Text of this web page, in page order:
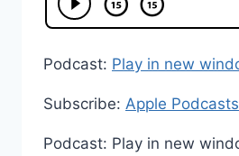
Podcast: Play in new
Subscribe: Apple Podcasts
Podcast: Play in new